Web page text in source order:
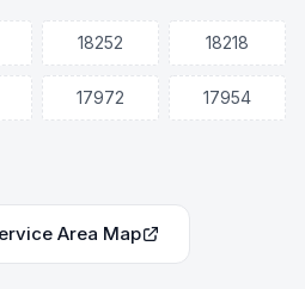
18252 18218
17972 17954
Area Map